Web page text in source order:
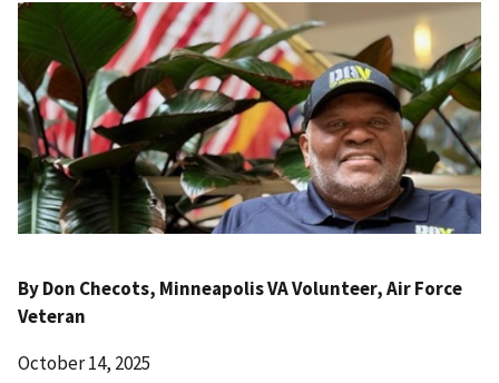
ByDon Checots, Minneapolis VA Volunteer, Air Force
Veteran
October 14, 2025